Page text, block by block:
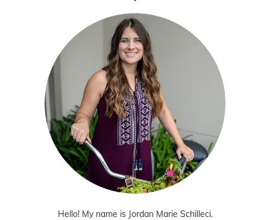
Hello! My name is Jordan Marie Schilleci.